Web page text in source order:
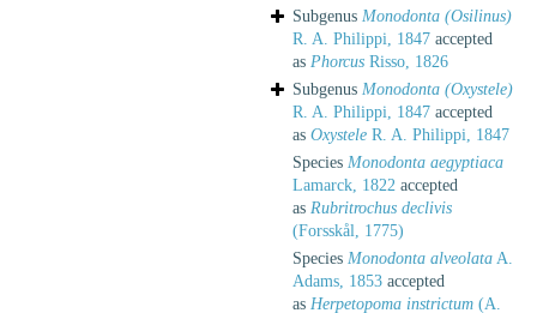
Subgenus Monodonta (Osilinus)
R. A. Philippi, 1847 accepted
as Phorcus Risso, 1826
Subgenus Monodonta (Oxystele)
R. A. Philippi, 1847 accepted
as Oxystele R. A. Philippi, 1847
Species Monodonta aegyptiaca
Lamarck, 1822 accepted
as Rubritrochus declivis
(Forsskål, 1775)
Species Monodonta alveolata A.
Adams, 1853 accepted
as Herpetopoma instrictum (A.